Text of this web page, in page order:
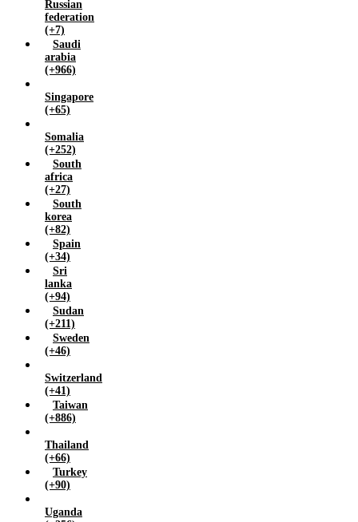
Russian
federation
(+7)
Saudi
arabia
(+966)
Singapore
(+65)
Somalia
(+252)
South
africa
(+27)
South
korea
(+82)
Spain
(+34)
Sri
lanka
(+94)
Sudan
(+211)
Sweden
(+46)
Switzerland
(+41)
Taiwan
(+886)
Thailand
(+66)
Turkey
(+90)
Uganda